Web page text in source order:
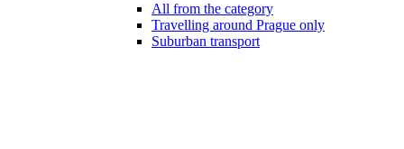
All from the category
Travelling around Prague only
Suburban transport